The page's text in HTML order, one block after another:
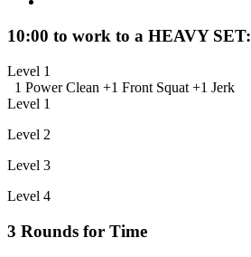
10:00 to work to a HEAVY SET:
Level 1
1 Power Clean +1 Front Squat +1 Jerk
Level 1
Level 2
Level 3
Level 4
3 Rounds for Time